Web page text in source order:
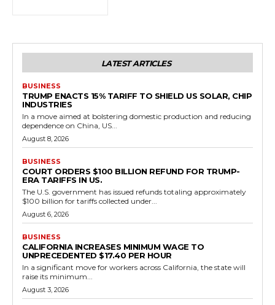
LATEST ARTICLES
BUSINESS
TRUMP ENACTS 15% TARIFF TO SHIELD US SOLAR, CHIP
INDUSTRIES
In a move aimed at bolstering domestic production and reducing
dependence on China, US...
August 8, 2026
BUSINESS
COURT ORDERS $100 BILLION REFUND FOR TRUMP-
ERA TARIFFS IN US.
The U.S. government has issued refunds totaling approximately
$100 billion for tariffs collected under...
August 6, 2026
BUSINESS
CALIFORNIA INCREASES MINIMUM WAGE TO
UNPRECEDENTED $17.40 PER HOUR
In a significant move for workers across California, the state will
raise its minimum...
August 3, 2026